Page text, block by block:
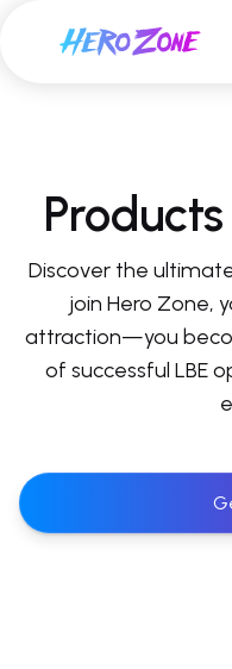
Discover the
join Hero Zone,
attraction—you
of successful LBE